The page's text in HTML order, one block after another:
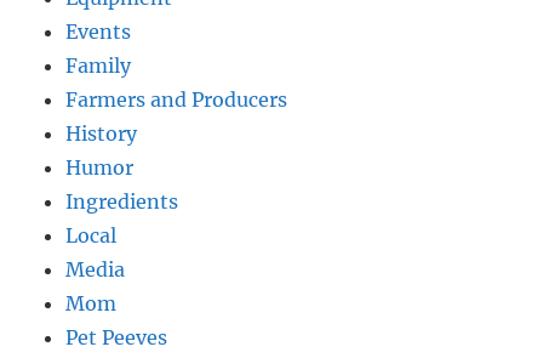
Events
Family
Farmers and Producers
History
Humor
Ingredients
Local
Media
Mom
Pet Peeves